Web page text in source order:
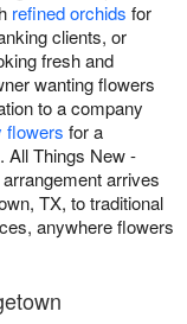
refined orchids for
clients, or
fresh and
wanting flowers
to a company
flowers for a
All Things New -
arrives
TX, to traditional
anywhere flowers